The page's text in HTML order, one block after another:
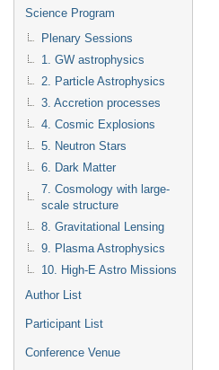
Science Program
Plenary Sessions
1. GW astrophysics
2. Particle Astrophysics
3. Accretion processes
4. Cosmic Explosions
5. Neutron Stars
6. Dark Matter
7. Cosmology with large-
scale structure
8. Gravitational Lensing
9. Plasma Astrophysics
10. High-E Astro Missions
Author List
Participant List
Conference Venue